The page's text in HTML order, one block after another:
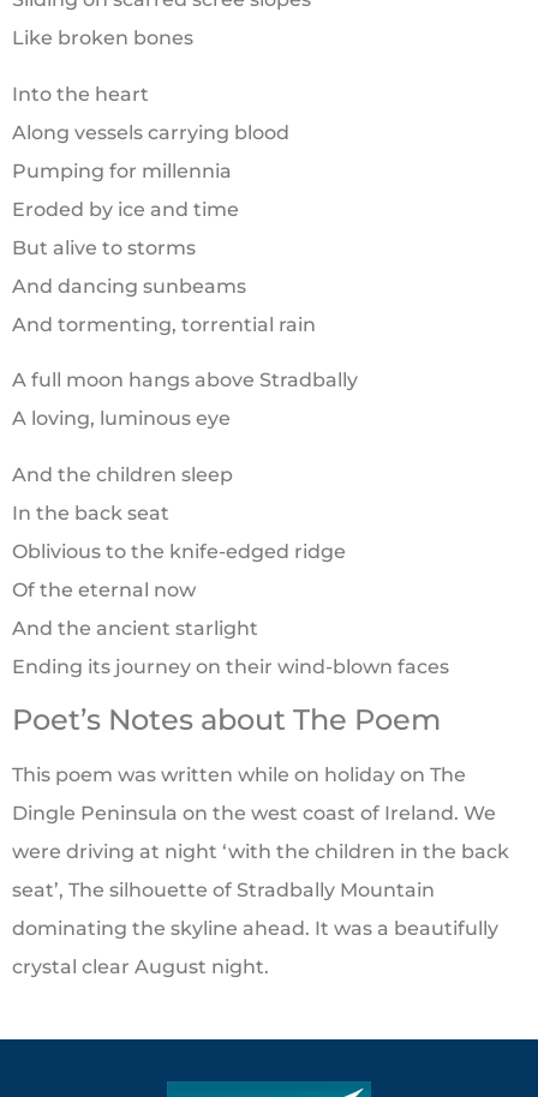
Like broken bones
Into the heart
Along vessels carrying blood
Pumping for millennia
Eroded by ice and time
But alive to storms
And dancing sunbeams
And tormenting, torrential rain
A full moon hangs above Stradbally
A loving, luminous eye
And the children sleep
In the back seat
Oblivious to the knife-edged ridge
Of the eternal now
And the ancient starlight
Ending its journey on their wind-blown faces
Poet’s Notes about The Poem
This poem was written while on holiday on The
Dingle Peninsula on the west coast of Ireland. We
were driving at night ‘with the children in the back
seat’, The silhouette of Stradbally Mountain
dominating the skyline ahead. It was a beautifully
crystal clear August night.